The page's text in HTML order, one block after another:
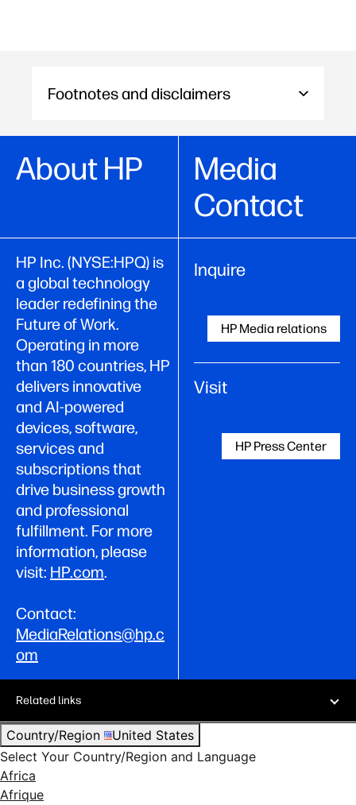
Footnotes and disclaimers
About HP
Media
Contact
HP Inc. (NYSE:HPQ) is
a global technology
leader redefining the
Future of Work.
Operating in more
than 180 countries, HP
delivers innovative
and AI-powered
devices, software,
services and
subscriptions that
drive business growth
and professional
fulfillment. For more
information, please
visit: HP.com.
Contact:
MediaRelations@hp.c
om
Inquire
HP Media relations
Visit
HP Press Center
Related links
Country/Region
United States
Select Your Country/Region and Language
Africa
Afrique